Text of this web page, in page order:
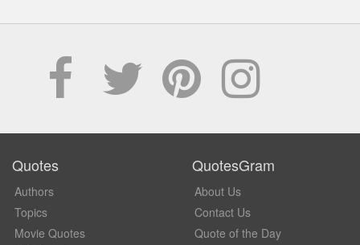
Quotes
Authors
Topics
Movie Quotes
QuotesGram
About Us
Contact Us
Quote of the Day